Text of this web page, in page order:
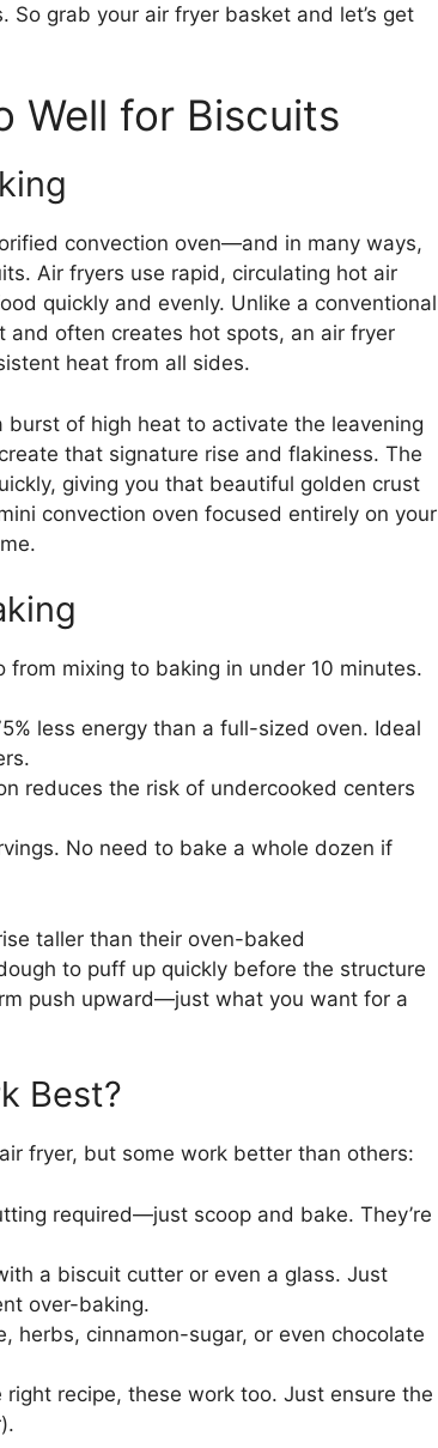
grab your air fryer basket and let’s get
Well for Biscuits
convection oven—and in many ways,
Air fryers use rapid, circulating hot air
quickly and evenly. Unlike a conventional
and often creates hot spots, an air fryer
heat from all sides.
of high heat to activate the leavening
that signature rise and flakiness. The
giving you that beautiful golden crust
convection oven focused entirely on your
from mixing to baking in under 10 minutes.
less energy than a full-sized oven. Ideal
reduces the risk of undercooked centers
No need to bake a whole dozen if
taller than their oven-baked
to puff up quickly before the structure
push upward—just what you want for a
Best?
fryer, but some work better than others:
required—just scoop and bake. They’re
a biscuit cutter or even a glass. Just
over-baking.
herbs, cinnamon-sugar, or even chocolate
right recipe, these work too. Just ensure the